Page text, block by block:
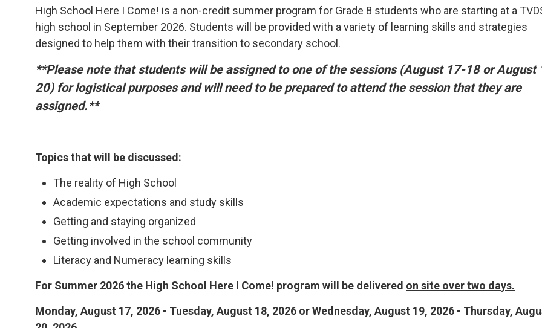
High School Here I Come! is a non-credit summer program for Grade 8 students who are starting at a
high school in September 2026. Students will be provided with a variety of learning skills and strategies
designed to help them with their transition to secondary school.
**Please note that students will be assigned to one of the sessions (August 17-18 or August
20) for logistical purposes and will need to be prepared to attend the session that they are
assigned.**
Topics that will be discussed:
The reality of High School
Academic expectations and study skills
Getting and staying organized
Getting involved in the school community
Literacy and Numeracy learning skills
For Summer 2026 the High School Here I Come! program will be delivered on site over two days.
Monday, August 17, 2026 - Tuesday, August 18, 2026 or Wednesday, August 19, 2026 - Thursday,